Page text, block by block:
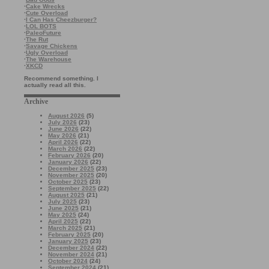
·Cake Wrecks
·Cute Overload
·I Can Has Cheezburger?
·LOL BOTS
·PaleoFuture
·The Rut
·Savage Chickens
·Ugly Overload
·The Warehouse
·XKCD
Recommend something. I
actually read all this.
Archive
August 2026 (5)
July 2026 (23)
June 2026 (22)
May 2026 (21)
April 2026 (22)
March 2026 (22)
February 2026 (20)
January 2026 (22)
December 2025 (23)
November 2025 (20)
October 2025 (23)
September 2025 (22)
August 2025 (21)
July 2025 (23)
June 2025 (21)
May 2025 (24)
April 2025 (22)
March 2025 (21)
February 2025 (20)
January 2025 (23)
December 2024 (22)
November 2024 (21)
October 2024 (24)
September 2024 (21)